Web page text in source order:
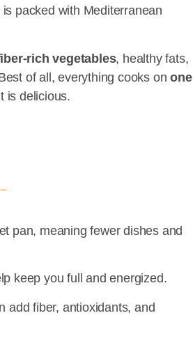
packed with Mediterranean
rich vegetables, healthy fats,
of all, everything cooks onone
is delicious.
pan, meaning fewer dishes and
keep you full and energized.
add fiber, antioxidants, and